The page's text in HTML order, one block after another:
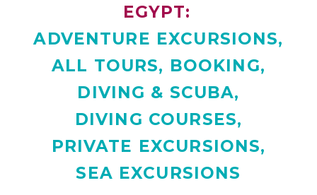
EGYPT:
ADVENTURE EXCURSIONS,
ALL TOURS, BOOKING,
DIVING & SCUBA,
DIVING COURSES,
PRIVATE EXCURSIONS,
SEA EXCURSIONS